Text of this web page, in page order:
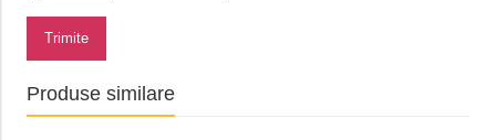
Trimite
Produse similare